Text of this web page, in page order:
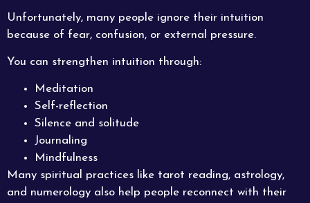
Unfortunately, many people ignore their intuition
because of fear, confusion, or external pressure.
You can strengthen intuition through:
Meditation
Self-reflection
Silence and solitude
Journaling
Mindfulness
Many spiritual practices like tarot reading, astrology,
and numerology also help people reconnect with their